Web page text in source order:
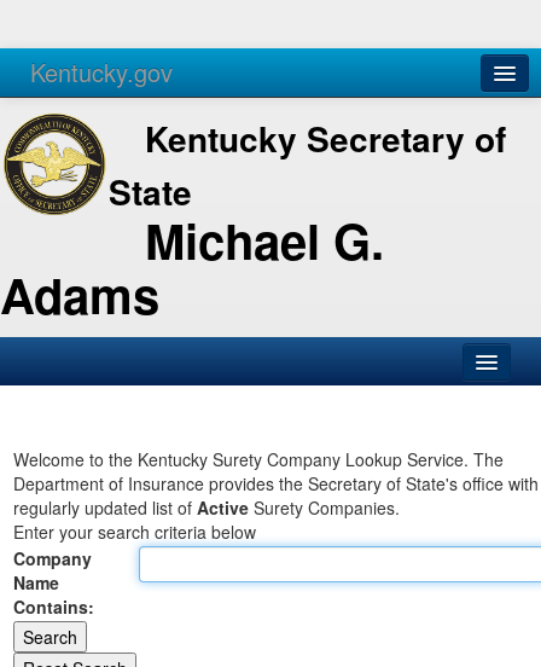
Kentucky.gov
Agencies Services
Kentucky Secretary of
State
Michael G.
Adams
Business
Elections
Administration
Land Office
Notary Commissions
Welcome to the Kentucky Surety Company Lookup Service. The
Department of Insurance provides the Secretary of State's office
regularly updated list of Active Surety Companies.
Enter your search criteria below
Company
Name
Contains: